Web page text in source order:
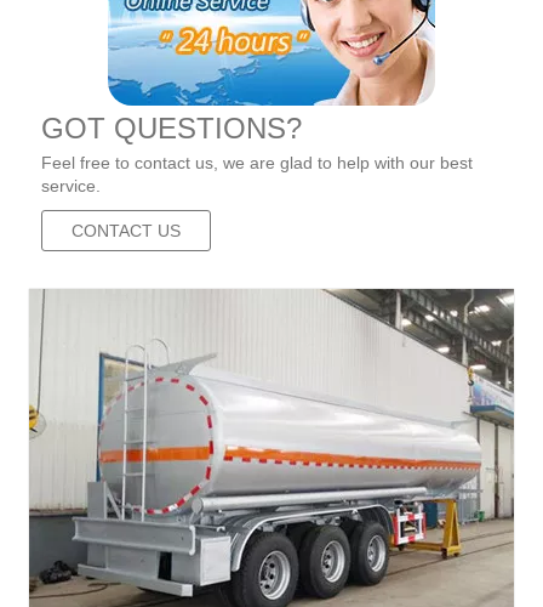
GOT QUESTIONS?
Feel free to contact us, we are glad to help with our best
service.
CONTACT US